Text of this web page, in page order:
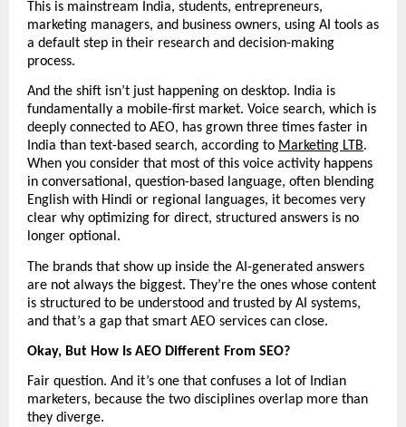
This is mainstream India, students, entrepreneurs,
marketing managers, and business owners, using AI tools as
a default step in their research and decision-making
process.
And the shift isn’t just happening on desktop. India is
fundamentally a mobile-first market. Voice search, which is
deeply connected to AEO, has grown three times faster in
India than text-based search, according to Marketing LTB.
When you consider that most of this voice activity happens
in conversational, question-based language, often blending
English with Hindi or regional languages, it becomes very
clear why optimizing for direct, structured answers is no
longer optional.
The brands that show up inside the AI-generated answers
are not always the biggest. They’re the ones whose content
is structured to be understood and trusted by AI systems,
and that’s a gap that smart AEO services can close.
Okay, But How Is AEO Different From SEO?
Fair question. And it’s one that confuses a lot of Indian
marketers, because the two disciplines overlap more than
they diverge.